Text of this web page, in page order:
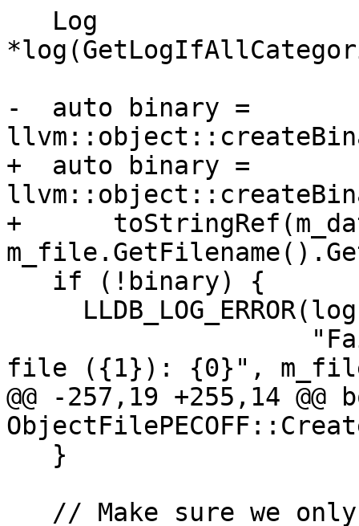
-  auto binary =
+  auto binary =
+
file ({1}): {0}",
@@ -257,19 +255,14 @@